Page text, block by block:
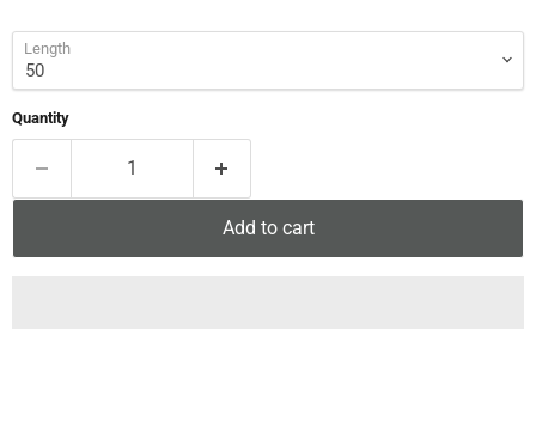
Length
Quantity
Add to cart